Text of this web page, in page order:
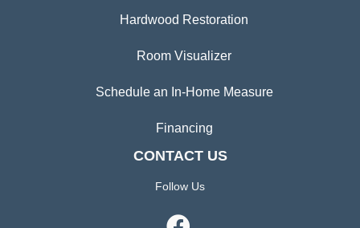
Hardwood Restoration
Room Visualizer
Schedule an In-Home Measure
Financing
CONTACT US
Follow Us